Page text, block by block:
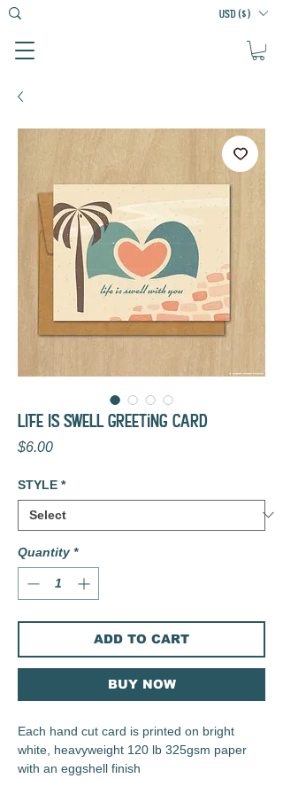
USD ($)
LIFE IS SWELL Greeting Card
$6.00Price
STYLE *
Quantity *
ADD TO CART
BUY NOW
Each hand cut card is printed on bright
white, heavyweight 120 lb 325gsm paper
with an eggshell finish